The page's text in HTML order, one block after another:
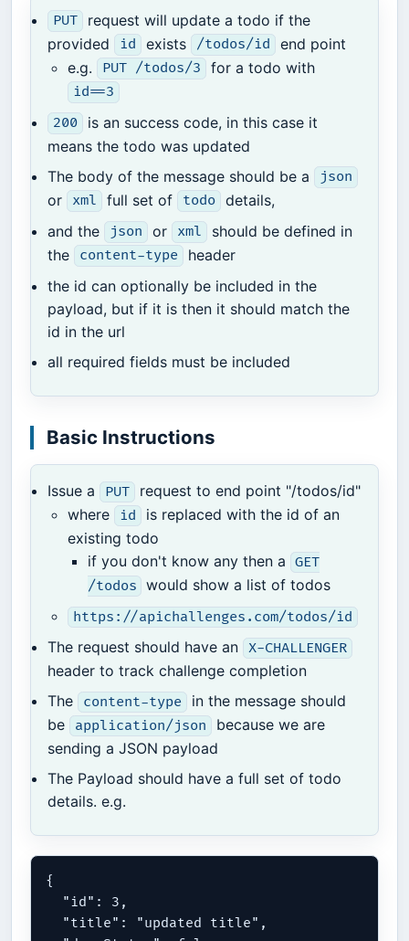
PUT
request will update a todo if the
provided
id exists /todos/id
end point
e.g.
PUT /todos/3 for a todo with
id==3
200
is an success code, in this case it
means the todo was updated
The body of the message should be a
json
or xml full set of todo details,
and the
json or xml
should be defined in
the
content-type
header
the id can optionally be included in the
payload, but if it is then it should match the
id in the url
all required fields must be included
Basic Instructions
Issue a PUT request to end point "/todos/id"
where
id is replaced with the id of an
existing todo
if you don't know any then a GET
/todos would show a list of todos
https://apichallenges.com/todos/id
The request should have an X-CHALLENGER
header to track challenge completion
The content-type in the message should
be application/json because we are
sending a JSON payload
The Payload should have a full set of todo
details. e.g.
{